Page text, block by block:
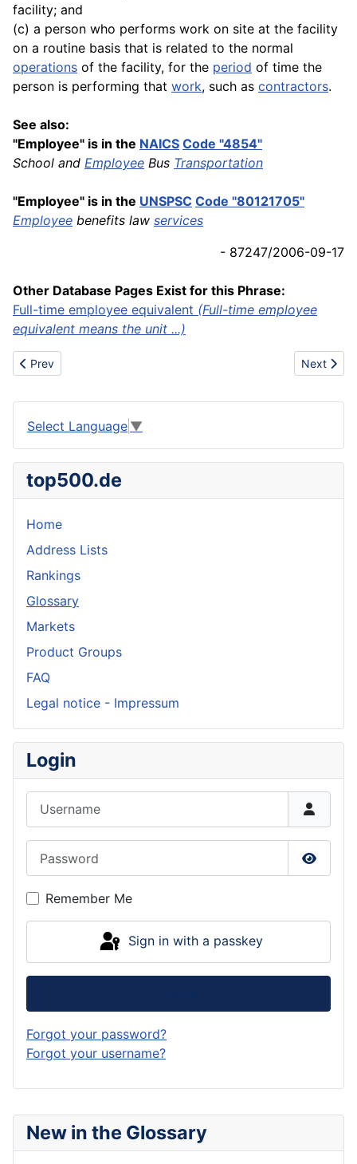
New in the Glossary
facility; and
(c) a person who performs work on site at the facility
on a routine basis that is related to the normal
operations of the facility, for the period of time the
person is performing that work, such as contractors.
See also:
"Employee" is in the NAICS Code "4854"
School and Employee Bus Transportation
"Employee" is in the UNSPSC Code "80121705"
Employee benefits law services
- 87247/2006-09-17
Other Database Pages Exist for this Phrase:
Full-time employee equivalent (Full-time employee
equivalent means the unit ...)
Previous article: Emulsifier
Prev Next
Next
Select Language ▼
top500.de
Home
Address Lists
Rankings
Glossary
Markets
Product Groups
FAQ
Legal notice - Impressum
Login
Show
Remember Me
Sign in with a passkey
Forgot your password?
Forgot your username?